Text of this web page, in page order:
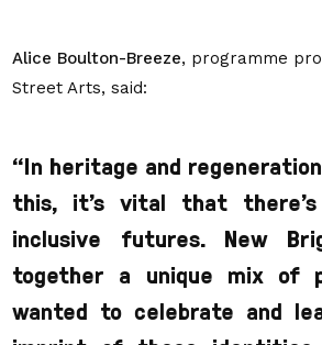
Alice Boulton-Breeze, programme
Street Arts, said:
“In heritage and
this, it’s vital that
inclusive futures. New
together a unique mix of
wanted to celebrate and